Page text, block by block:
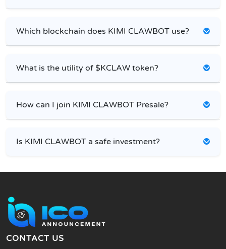
Which blockchain does KIMI CLAWBOT use?
What is the utility of $KCLAW token?
How can I join KIMI CLAWBOT Presale?
Is KIMI CLAWBOT a safe investment?
CONTACT US